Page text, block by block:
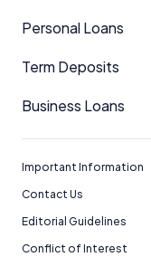
Personal Loans
Term Deposits
Business Loans
Important Information
Contact Us
Editorial Guidelines
Conflict of Interest